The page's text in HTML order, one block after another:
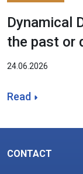
Dynamical
the past or
24.06.2026
Read
CONTACT